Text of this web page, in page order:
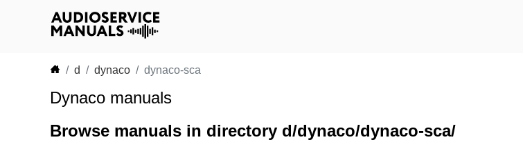
d dynaco dynaco-sca
Dynaco manuals
Browse manuals in directory d/dynaco/dynaco-sca/